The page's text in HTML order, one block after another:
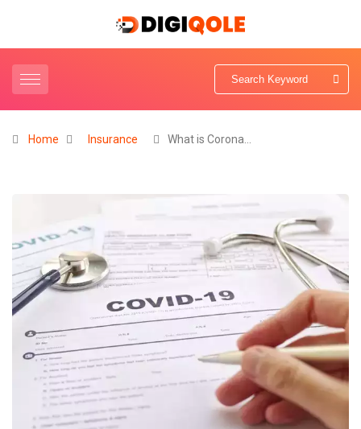
Home Insurance What is Corona…